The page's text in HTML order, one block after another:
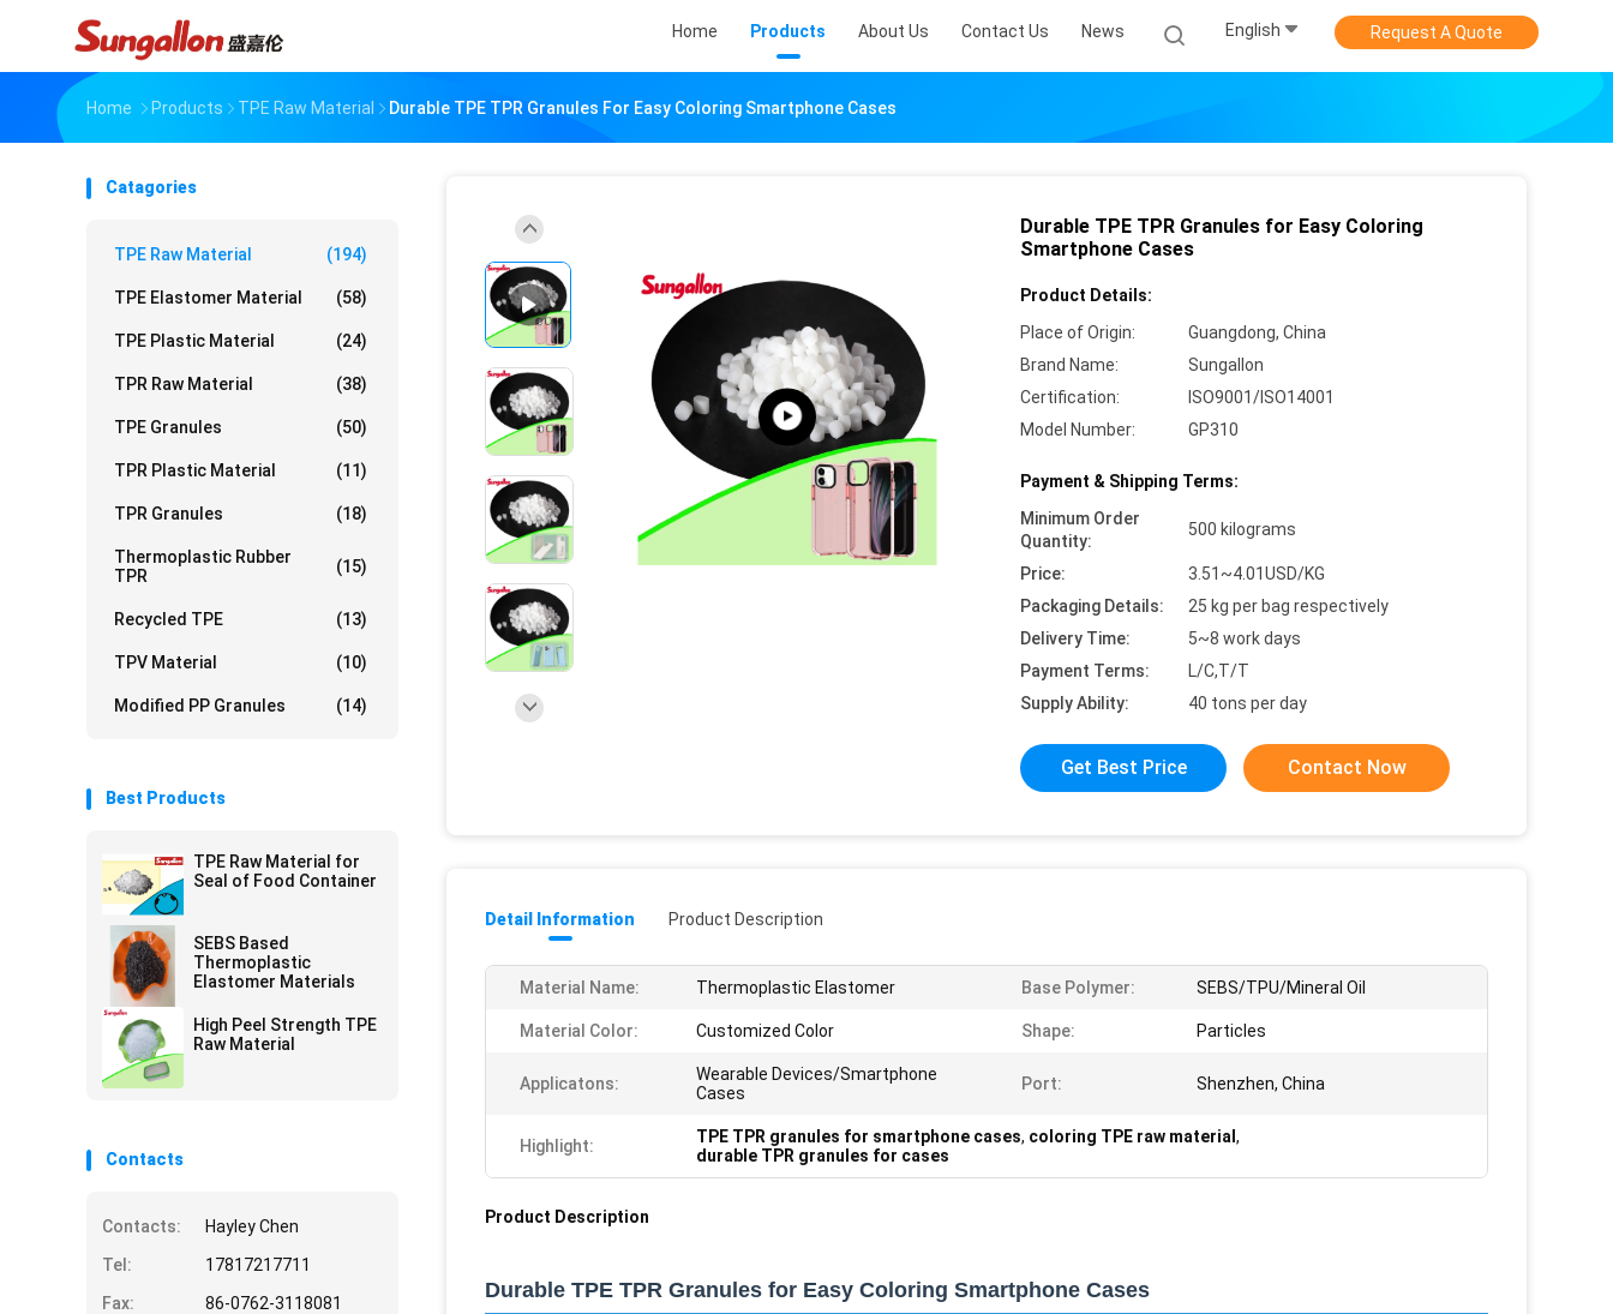
Home Products About Us Contact Us News English Request A Quote
Home Products TPE Raw Material Durable TPE TPR Granules For Easy Coloring Smartphone Cases
Catagories
TPE Raw Material (194)
TPE Elastomer Material (58)
TPE Plastic Material (24)
TPR Raw Material (38)
TPE Granules (50)
TPR Plastic Material (11)
TPR Granules (18)
Thermoplastic Rubber
TPR
(15)
Recycled TPE (13)
TPV Material (10)
Modified PP Granules (14)
Best Products
TPE Raw Material for
Seal of Food Container
SEBS Based
Thermoplastic
Elastomer Materials
High Peel Strength TPE
Raw Material
Contacts
Contacts:
Hayley Chen
Tel:
17817217711
Fax:
86-0762-3118081
Durable TPE TPR Granules for Easy Coloring
Smartphone Cases
Product Details:
Place of Origin:
Guangdong, China
Brand Name:
Sungallon
Certification:
ISO9001/ISO14001
Model Number:
GP310
Payment & Shipping Terms:
Minimum Order
Quantity:
500 kilograms
Price:
3.51~4.01USD/KG
Packaging Details:
25 kg per bag respectively
Delivery Time:
5~8 work days
Payment Terms:
L/C,T/T
Supply Ability:
40 tons per day
Get Best Price Contact Now
Detail Information Product Description
Material Name: Thermoplastic Elastomer Base Polymer: SEBS/TPU/Mineral Oil
Material Color: Customized Color Shape: Particles
Applicatons:
Wearable Devices/Smartphone
Cases
Port: Shenzhen, China
Highlight: TPE TPR granules for smartphone cases, coloring TPE raw material ,
durable TPR granules for cases
Product Description
Durable TPE TPR Granules for Easy Coloring Smartphone Cases